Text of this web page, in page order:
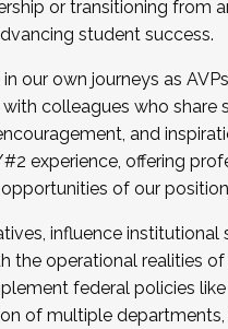
Cohort . Interested in
or transitioning from
student success.
our own journeys as
colleagues who share
and
experience, offering
of our
influence
the operational realities
federal policies
of multiple